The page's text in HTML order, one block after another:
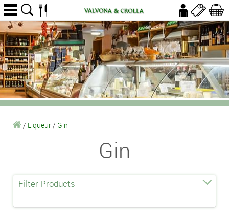
/ Liqueur/ Gin
Gin
Filter Products